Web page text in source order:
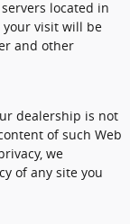
located in
visit will be
and other
dealership is not
of such Web
we
of any site you